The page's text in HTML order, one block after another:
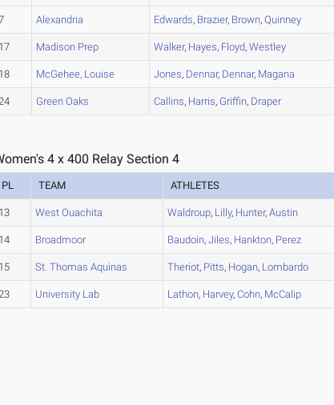
Alexandria Edwards, Brazier, Brown,Quinney
17 Madison Prep Walker, Hayes, Floyd,Westley
18 McGehee, Louise Jones, Dennar, Dennar, Magana
Green Oaks Callins, Harris, Griffin, Draper
4 x 400 Relay Section 4
PL TEAM ATHLETES
13 West Ouachita Waldroup, Lilly, Hunter,Austin
14 Broadmoor Baudoin,Jiles, Hankton, Perez
15 St. Thomas Aquinas Theriot, Pitts, Hogan, Lombardo
University Lab Lathon, Harvey,Cohn, McCalip